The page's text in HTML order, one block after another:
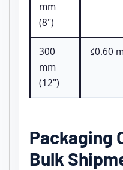
mm
(8")
300
mm
(12")
≤0.60
Packaging
Bulk